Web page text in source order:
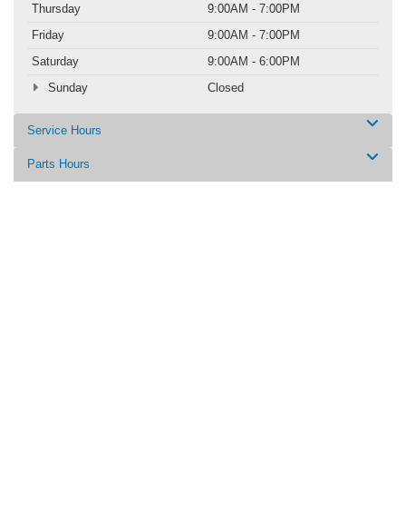
Thursday
9:00AM - 7:00PM
Friday
9:00AM - 7:00PM
Saturday
9:00AM - 6:00PM
Sunday
Closed
Service Hours
Parts Hours